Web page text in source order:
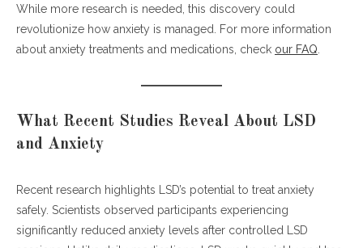
While more research is needed, this discovery could
revolutionize how anxiety is managed. For more information
about anxiety treatments and medications, check our FAQ
What Recent Studies Reveal About LSD
and Anxiety
Recent research highlights LSD’s potential to treat anxiety
safely. Scientists observed participants experiencing
significantly reduced anxiety levels after controlled LSD